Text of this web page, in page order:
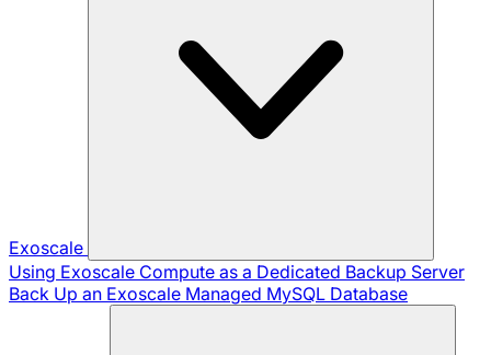
Exoscale
Using Exoscale Compute as a Dedicated Backup Server
Back Up an Exoscale Managed MySQL Database